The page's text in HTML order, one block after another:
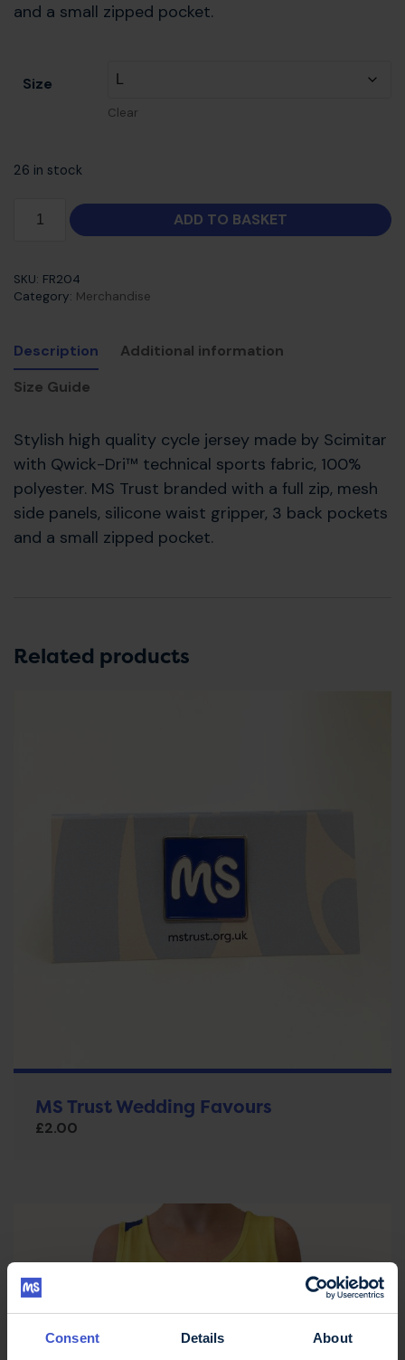
Consent Details About
and a small zipped pocket.
Size
Clear
26 in stock
ADD TO BASKET
SKU: FR204
Category: Merchandise
Description
Additional information
Size Guide
Stylish high quality cycle jersey made by Scimitar
with Qwick-Dri™ technical sports fabric, 100%
polyester. MS Trust branded with a full zip, mesh
side panels, silicone waist gripper, 3 back pockets
and a small zipped pocket.
Related products
MS Trust Wedding Favours
£2.00